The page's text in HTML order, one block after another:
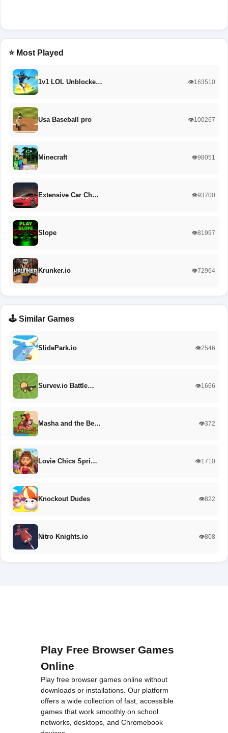
⭐ Most Played
1v1 LOL Unblocke… 👁️163510
Usa Baseball pro 👁️100267
Minecraft 👁️98051
Extensive Car Ch… 👁️93700
Slope 👁️81997
Krunker.io 👁️72964
🕹️ Similar Games
SlidePark.io 👁️2546
Survev.io Battle… 👁️1666
Masha and the Be… 👁️372
Lovie Chics Spri… 👁️1710
Knockout Dudes 👁️822
Nitro Knights.io 👁️808
Play Free Browser Games
Online
Play free browser games online without
downloads or installations. Our platform
offers a wide collection of fast, accessible
games that work smoothly on school
networks, desktops, and Chromebook